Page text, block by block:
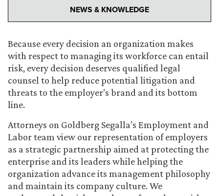
NEWS & KNOWLEDGE
Because every decision an organization makes
with respect to managing its workforce can entail
risk, every decision deserves qualified legal
counsel to help reduce potential litigation and
threats to the employer’s brand and its bottom
line.
Attorneys on Goldberg Segalla’s Employment and
Labor team view our representation of employers
as a strategic partnership aimed at protecting the
enterprise and its leaders while helping the
organization advance its management philosophy
and maintain its company culture. We